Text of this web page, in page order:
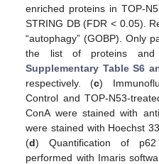
enriched proteins in TOP-
STRING DB (FDR < 0.05).
“autophagy” (GOBP). Only
the list of proteins
Supplementary Table S6
respectively. (c)
Control and TOP-N53-
ConA were stained with
were stained with Hoechst
(d) Quantification of p62
performed with Imaris